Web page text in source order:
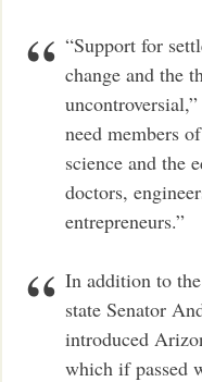
“Support for
change and the
need members
science and the
doctors,
entrepreneurs.”
In addition to
state Senator
introduced
which if passed